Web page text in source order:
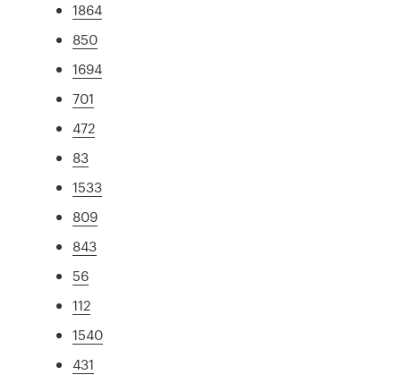
1864
850
1694
701
472
83
1533
809
843
56
112
1540
431